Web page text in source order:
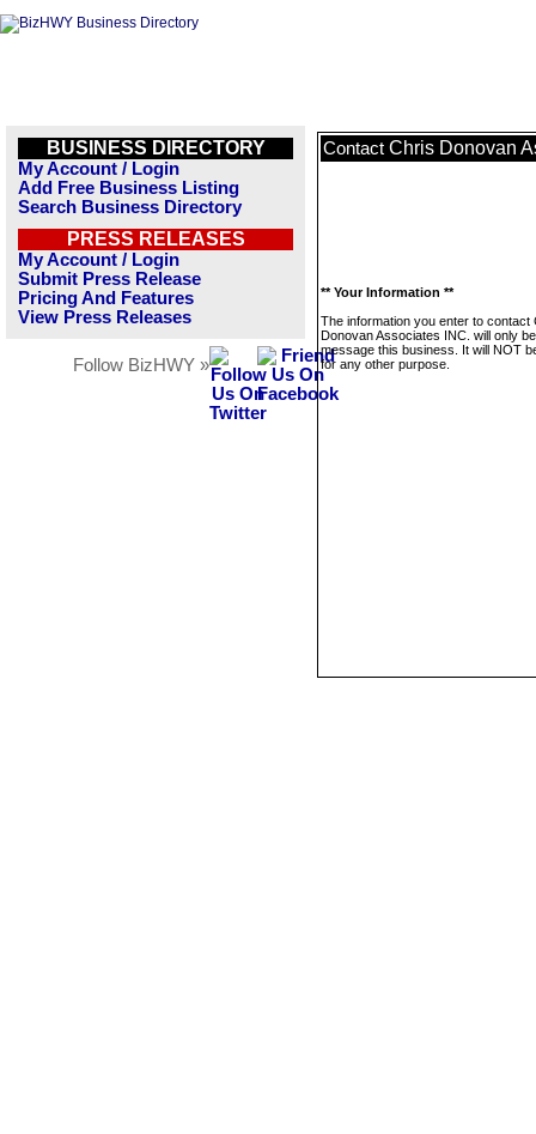
BUSINESS DIRECTORY
My Account / Login
Add Free Business Listing
Search Business Directory
PRESS RELEASES
My Account / Login
Submit Press Release
Pricing And Features
View Press Releases
Follow BizHWY »
Contact Chris Donovan
** Your Information **
The information you enter to contact
Donovan Associates INC. will only
message this business. It will NOT
for any other purpose.